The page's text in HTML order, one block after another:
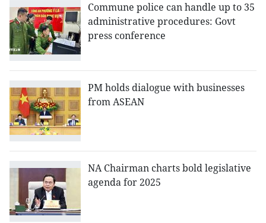
Commune police can handle up to 35
administrative procedures: Govt
press conference
PM holds dialogue with businesses
from ASEAN
NA Chairman charts bold legislative
agenda for 2025